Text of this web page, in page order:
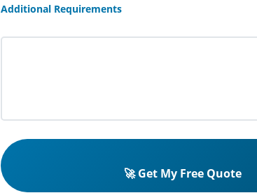
Additional Requirements
🚀 Get My Free Quote